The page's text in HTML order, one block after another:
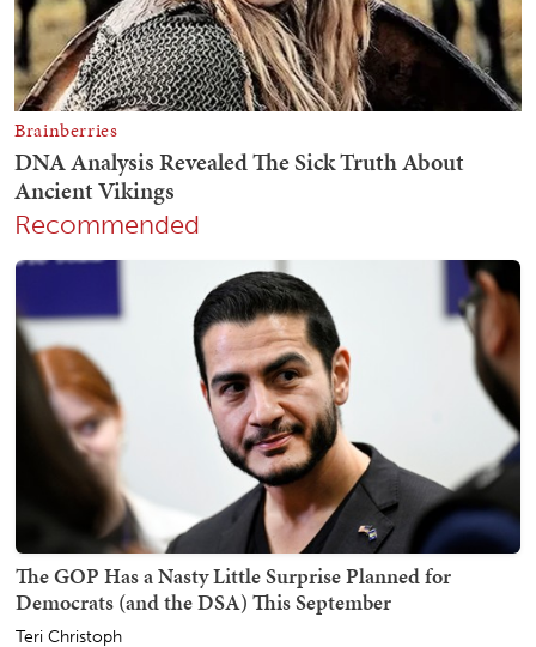
Recommended
The GOP Has a Nasty Little Surprise Planned for
Democrats (and the DSA) This September
Teri Christoph